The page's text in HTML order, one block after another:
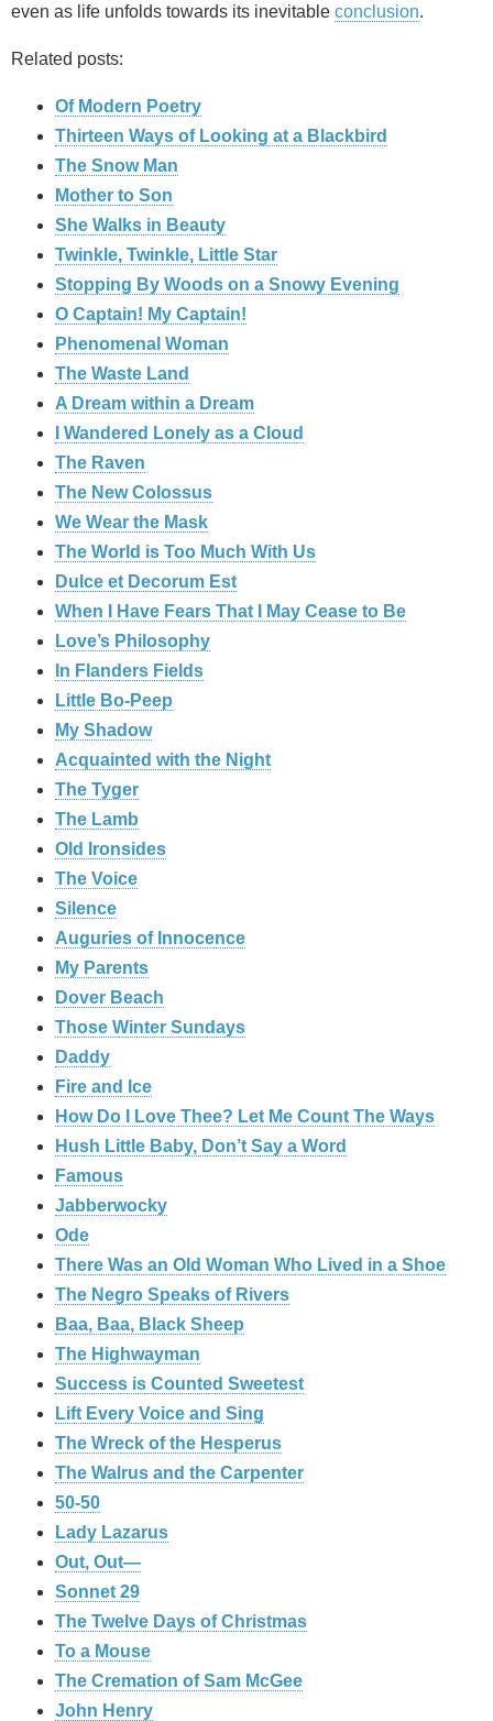
even as life unfolds towards its inevitable conclusion.
Related posts:
Of Modern Poetry
Thirteen Ways of Looking at a Blackbird
The Snow Man
Mother to Son
She Walks in Beauty
Twinkle, Twinkle, Little Star
Stopping By Woods on a Snowy Evening
O Captain! My Captain!
Phenomenal Woman
The Waste Land
A Dream within a Dream
I Wandered Lonely as a Cloud
The Raven
The New Colossus
We Wear the Mask
The World is Too Much With Us
Dulce et Decorum Est
When I Have Fears That I May Cease to Be
Love’s Philosophy
In Flanders Fields
Little Bo-Peep
My Shadow
Acquainted with the Night
The Tyger
The Lamb
Old Ironsides
The Voice
Silence
Auguries of Innocence
My Parents
Dover Beach
Those Winter Sundays
Daddy
Fire and Ice
How Do I Love Thee? Let Me Count The Ways
Hush Little Baby, Don’t Say a Word
Famous
Jabberwocky
Ode
There Was an Old Woman Who Lived in a Shoe
The Negro Speaks of Rivers
Baa, Baa, Black Sheep
The Highwayman
Success is Counted Sweetest
Lift Every Voice and Sing
The Wreck of the Hesperus
The Walrus and the Carpenter
50-50
Lady Lazarus
Out, Out—
Sonnet 29
The Twelve Days of Christmas
To a Mouse
The Cremation of Sam McGee
John Henry